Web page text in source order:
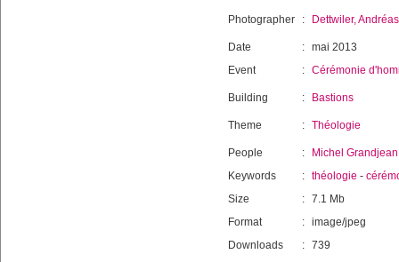
Photographer : Dettwiler, Andréas
Date : mai 2013
Event
: Cérémonie
Building : Bastions
Theme : Théologie
People :
Michel Grandjean
Keywords
: théologie -
Size
: 7.1 Mb
Format
: image/jpeg
Downloads
: 739